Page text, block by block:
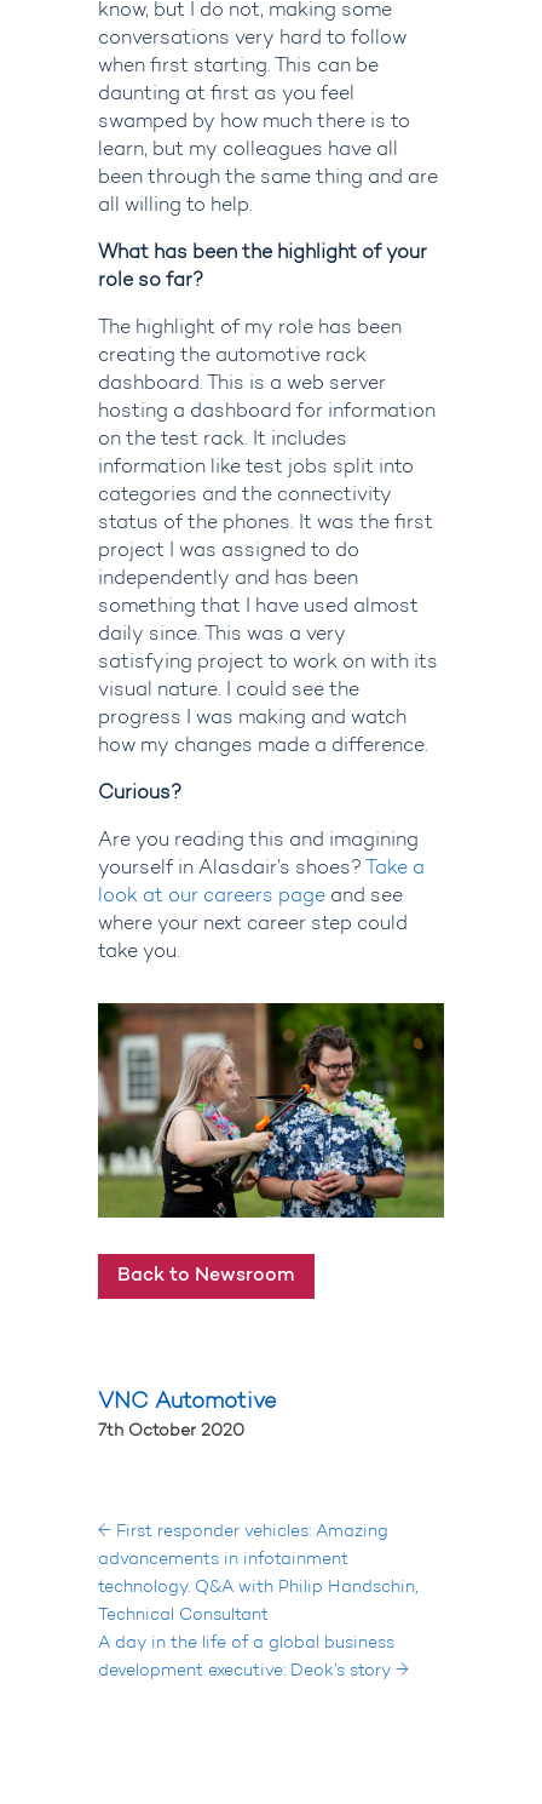
know, but I do not, making some
conversations very hard to follow
when first starting. This can be
daunting at first as you feel
swamped by how much there is to
learn, but my colleagues have all
been through the same thing and are
all willing to help.
What has been the highlight of your
role so far?
The highlight of my role has been
creating the automotive rack
dashboard. This is a web server
hosting a dashboard for information
on the test rack. It includes
information like test jobs split into
categories and the connectivity
status of the phones. It was the first
project I was assigned to do
independently and has been
something that I have used almost
daily since. This was a very
satisfying project to work on with its
visual nature. I could see the
progress I was making and watch
how my changes made a difference.
Curious?
Are you reading this and imagining
yourself in Alasdair’s shoes? Take a
look at our careers page and see
where your next career step could
take you.
Back to Newsroom
VNC Automotive
7th October 2020
← First responder vehicles: Amazing
advancements in infotainment
technology. Q&A with Philip Handschin,
Technical Consultant
A day in the life of a global business
development executive: Deok’s story →